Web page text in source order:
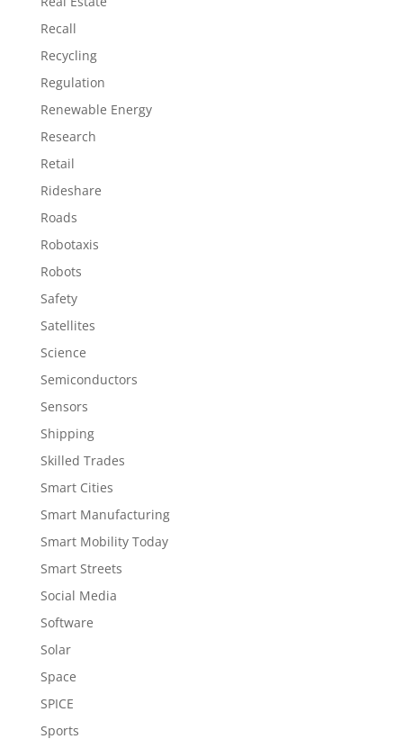
Recall
Recycling
Regulation
Renewable Energy
Research
Retail
Rideshare
Roads
Robotaxis
Robots
Safety
Satellites
Science
Semiconductors
Sensors
Shipping
Skilled Trades
Smart Cities
Smart Manufacturing
Smart Mobility Today
Smart Streets
Social Media
Software
Solar
Space
SPICE
Sports